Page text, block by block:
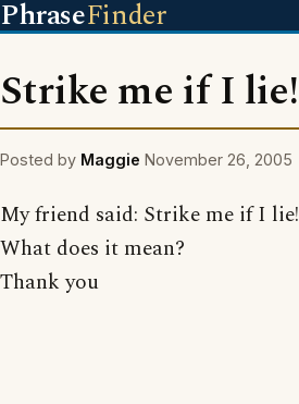
PhraseFinder
Strike me if I lie!
Posted by Maggie November 26, 2005
My friend said: Strike me if I lie!
What does it mean?
Thank you